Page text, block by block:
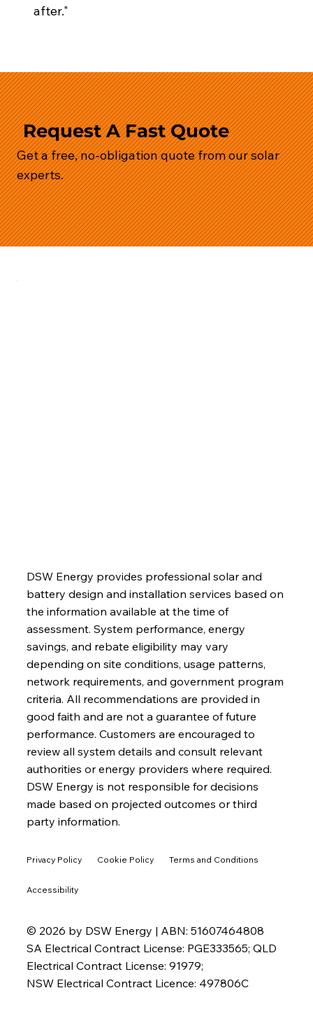
after."
Request A Fast Quote
Get a free, no-obligation quote from our solar
experts.
DSW Energy provides professional solar and
battery design and installation services based on
the information available at the time of
assessment. System performance, energy
savings, and rebate eligibility may vary
depending on site conditions, usage patterns,
network requirements, and government program
criteria. All recommendations are provided in
good faith and are not a guarantee of future
performance. Customers are encouraged to
review all system details and consult relevant
authorities or energy providers where required.
DSW Energy is not responsible for decisions
made based on projected outcomes or third
party information.
© 2026 by DSW Energy | ABN: 51607464808
SA Electrical Contract License: PGE333565; QLD
Electrical Contract License: 91979;
NSW Electrical Contract Licence: 497806C
Terms and Conditions
Cookie Policy
Privacy Policy
Accessibility